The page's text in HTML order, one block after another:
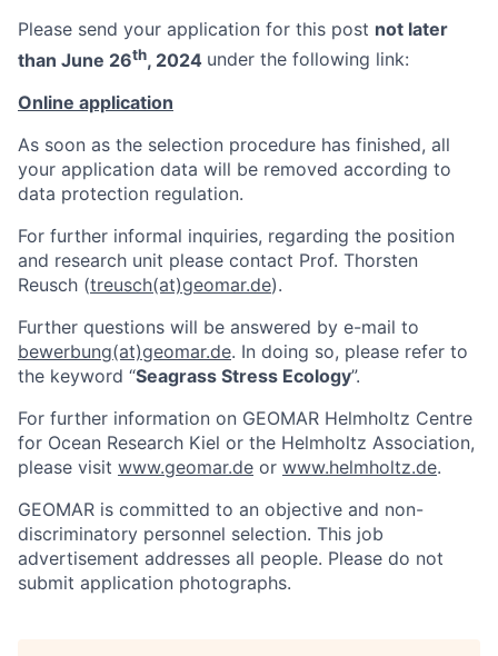
Please send your application for this post not later
than June 26th, 2024 under the following link:
Online application
As soon as the selection procedure has finished, all
your application data will be removed according to
data protection regulation.
For further informal inquiries, regarding the position
and research unit please contact Prof. Thorsten
Reusch (treusch(at)geomar.de).
Further questions will be answered by e-mail to
bewerbung(at)geomar.de. In doing so, please refer to
the keyword “Seagrass Stress Ecology”.
For further information on GEOMAR Helmholtz Centre
for Ocean Research Kiel or the Helmholtz Association,
please visit www.geomar.de or www.helmholtz.de.
GEOMAR is committed to an objective and non-
discriminatory personnel selection. This job
advertisement addresses all people. Please do not
submit application photographs.